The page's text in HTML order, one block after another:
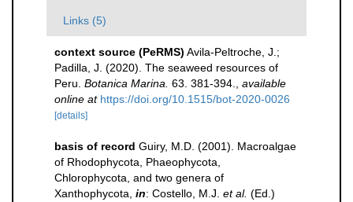
Links (5)
context source (PeRMS) Avila-Peltroche, J.;
Padilla, J. (2020). The seaweed resources of
Peru. Botanica Marina. 63. 381-394.
available
online at https://doi.org/10.1515/bot-2020-0026
[details]
basis of record Guiry, M.D. (2001). Macroalgae
of Rhodophycota, Phaeophycota,
Chlorophycota, and two genera of
Xanthophycota, in: Costello, M.J. et al. (Ed.)